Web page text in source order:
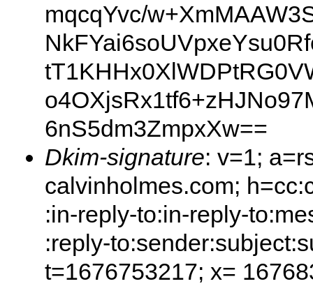
mqcqYvc/
6nS5dm3ZmpxXw==
Dkim-signature: v=1;
calvinholmes.com;
:in-reply-to:in-reply-
:reply-
t=1676753217; x=